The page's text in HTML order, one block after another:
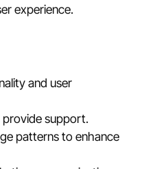
experience.
and user
provide support.
patterns to enhance